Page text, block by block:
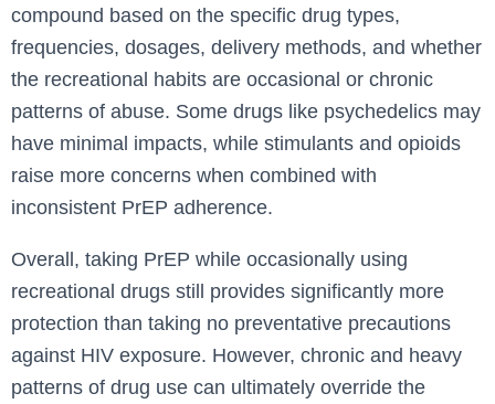
compound based on the specific drug types,
frequencies, dosages, delivery methods, and whether
the recreational habits are occasional or chronic
patterns of abuse. Some drugs like psychedelics may
have minimal impacts, while stimulants and opioids
raise more concerns when combined with
inconsistent PrEP adherence.
Overall, taking PrEP while occasionally using
recreational drugs still provides significantly more
protection than taking no preventative precautions
against HIV exposure. However, chronic and heavy
patterns of drug use can ultimately override the